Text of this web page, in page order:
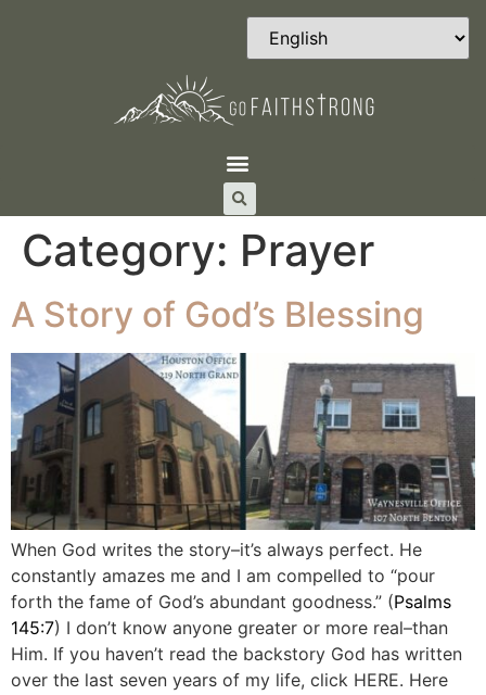
Category: Prayer
A Story of God’s Blessing
When God writes the story–it’s always perfect. He
constantly amazes me and I am compelled to “pour
forth the fame of God’s abundant goodness.” (Psalms
145:7) I don’t know anyone greater or more real–than
Him. If you haven’t read the backstory God has written
over the last seven years of my life, click HERE. Here